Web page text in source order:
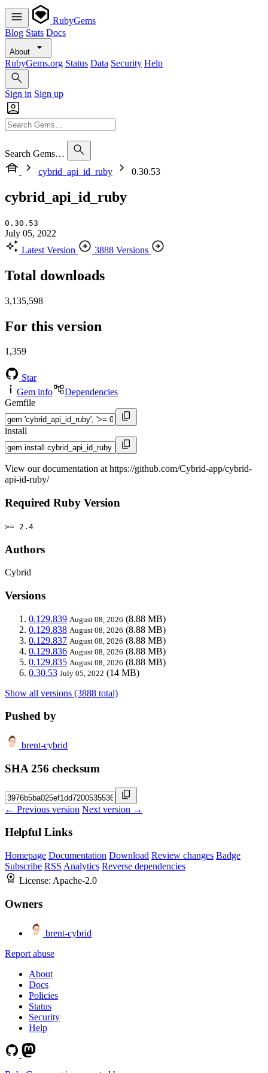
RubyGems
Blog Stats Docs
About
RubyGems.org Status Data Security Help
Sign in Sign up
Search Gems…
cybrid_api_id_ruby
0.30.53
cybrid_api_id_ruby
0.30.53
July 05, 2022
Latest Version
3888 Versions
Total downloads
3,135,598
For this version
1,359
Star
Gem info
Dependencies
Gemfile
install
View our documentation at https://github.com/Cybrid-app/cybrid-
api-id-ruby/
Required Ruby Version
>= 2.4
Authors
Cybrid
Versions
0.129.839 August 08, 2026 (8.88 MB)
0.129.838 August 08, 2026 (8.88 MB)
0.129.837 August 08, 2026 (8.88 MB)
0.129.836 August 08, 2026 (8.88 MB)
0.129.835 August 08, 2026 (8.88 MB)
0.30.53 July 05, 2022 (14 MB)
Show all versions (3888 total)
Pushed by
brent-cybrid
SHA 256 checksum
← Previous version Next version →
Helpful Links
Homepage Documentation Download Review changes Badge
Subscribe RSS Analytics Reverse dependencies
License: Apache-2.0
Owners
brent-cybrid
Report abuse
About
Docs
Policies
Status
Security
Help